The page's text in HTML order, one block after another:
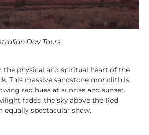
Day Tours
the physical and spiritual heart of the
This massive sandstone monolith is
red hues at sunrise and sunset.
fades, the sky above the Red
equally spectacular show.